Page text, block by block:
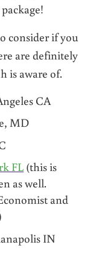
consider if you
are definitely
is aware of.
CA
MD
FL (this is
as well.
and
IN